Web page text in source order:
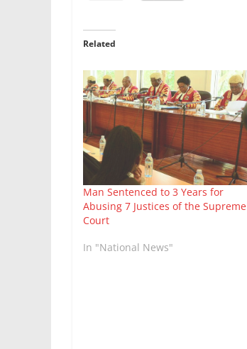
Related
Man Sentenced to 3 Years for
Abusing 7 Justices of the Supreme
Court
In "National News"